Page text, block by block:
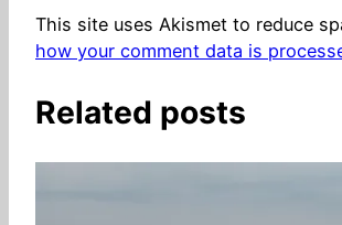
This site uses Akismet to reduce
how your comment data is
Related posts